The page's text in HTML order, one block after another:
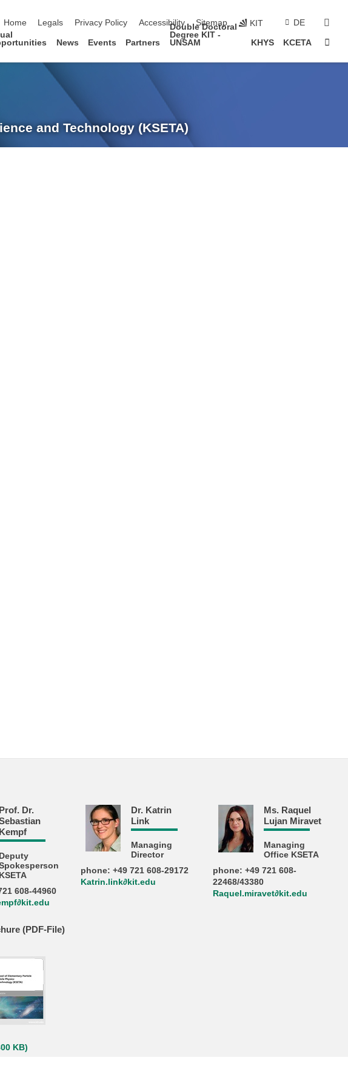
Home
Legals Privacy Policy Accessibility Sitemap KIT DE
News Events Partners
Double Doctoral
Degree KIT -
UNSAM
KHYS KCETA
and Technology (KSETA)
Prof. Dr.
Kempf
Deputy
KSETA
608-44960
Dr. Katrin
Link
Managing
Director
phone: +49 721 608-29172
Katrin.link∂kit.edu
Ms. Raquel
Lujan Miravet
Managing
Office KSETA
phone: +49 721 608-
22468/43380
Raquel.miravet∂kit.edu
(PDF-File)
KB)